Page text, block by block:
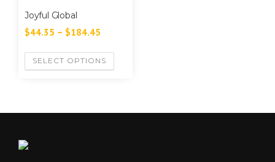
Joyful Global
$44.35 – $184.45
SELECT OPTIONS